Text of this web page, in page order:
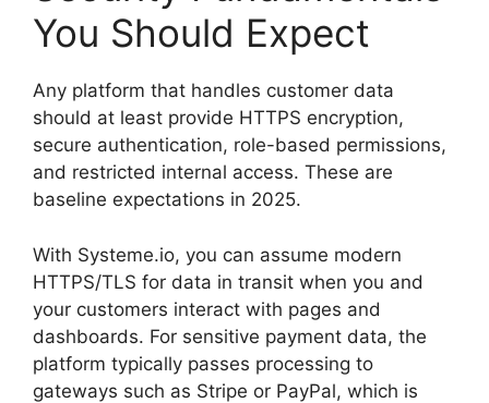
You Should Expect
Any platform that handles customer data
should at least provide HTTPS encryption,
secure authentication, role-based permissions,
and restricted internal access. These are
baseline expectations in 2025.
With Systeme.io, you can assume modern
HTTPS/TLS for data in transit when you and
your customers interact with pages and
dashboards. For sensitive payment data, the
platform typically passes processing to
gateways such as Stripe or PayPal, which is